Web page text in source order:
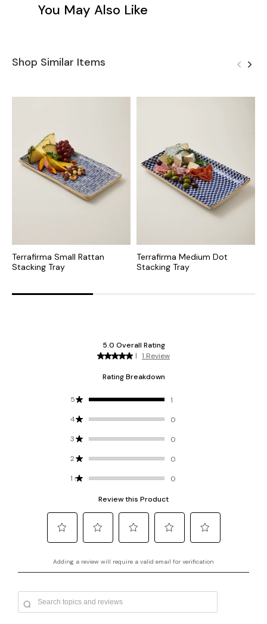
You May Also Like
Shop Similar Items
Terrafirma Small Rattan
Stacking Tray
Terrafirma Medium Dot
Stacking Tray